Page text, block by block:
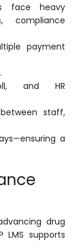
face heavy
compliance
payment
and HR
staff,
a
drug
LMS supports